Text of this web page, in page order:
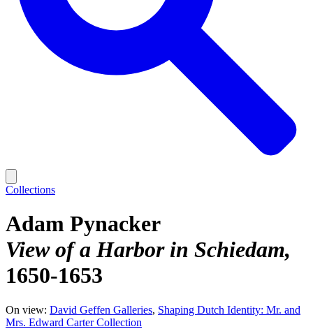
Collections
Adam Pynacker
View of a Harbor in Schiedam
1650-1653
On view: David Geffen Galleries Shaping Dutch Identity: Mr. and
Mrs. Edward Carter Collection